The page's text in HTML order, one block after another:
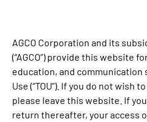
AGCO Corporation and its
(“AGCO”) provide this website
education, and
Use (“TOU”). If you do not wish
please leave this website. If
return thereafter, your access